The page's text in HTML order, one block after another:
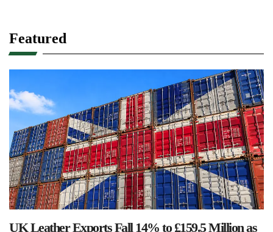
Featured
UK Leather Exports Fall 14% to £159.5 Million as